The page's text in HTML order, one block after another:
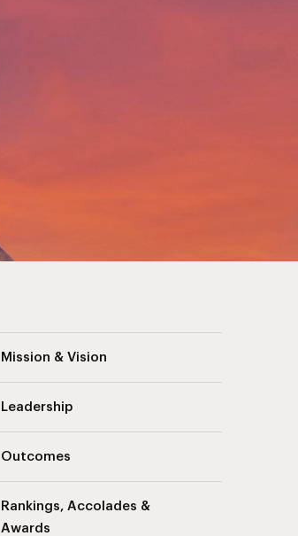
Mission & Vision
Leadership
Outcomes
Rankings, Accolades &
Awards